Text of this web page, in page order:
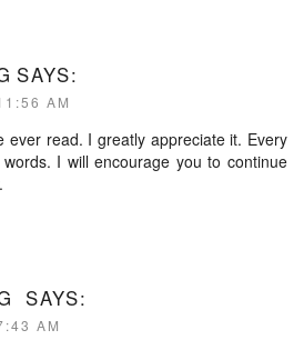
SAYS:
AM
ever read. I greatly appreciate it. Every
I will encourage you to continue
SAYS:
AM